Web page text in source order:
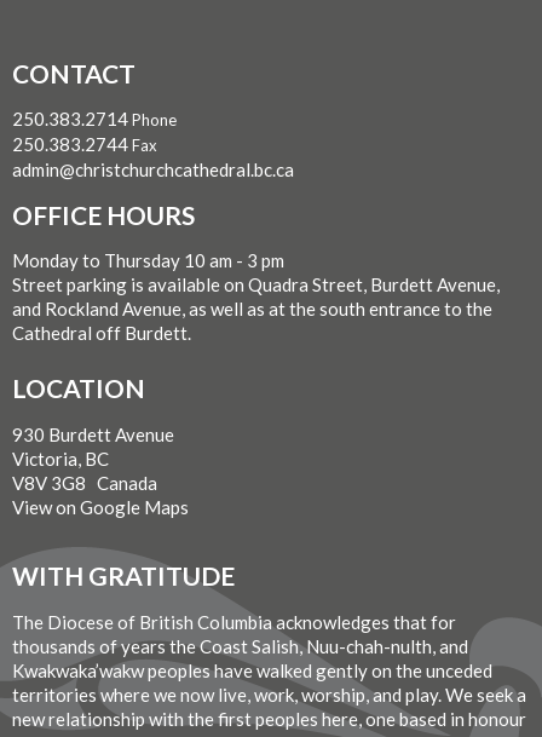
CONTACT
250.383.2714Phone
250.383.2744Fax
admin@christchurchcathedral.bc.ca
OFFICE HOURS
Monday to Thursday 10 am - 3 pm
Street parking is available on Quadra Street, Burdett Avenue,
and Rockland Avenue, as well as at the south entrance to the
Cathedral off Burdett.
LOCATION
930 Burdett Avenue
Victoria, BC
V8V 3G8 Canada
View on Google Maps
WITH GRATITUDE
The Diocese of British Columbia acknowledges that for
thousands of years the Coast Salish, Nuu-chah-nulth, and
Kwakwaka’wakw peoples have walked gently on the unceded
territories where we now live, work, worship, and play. We seek a
new relationship with the first peoples here, one based in honour